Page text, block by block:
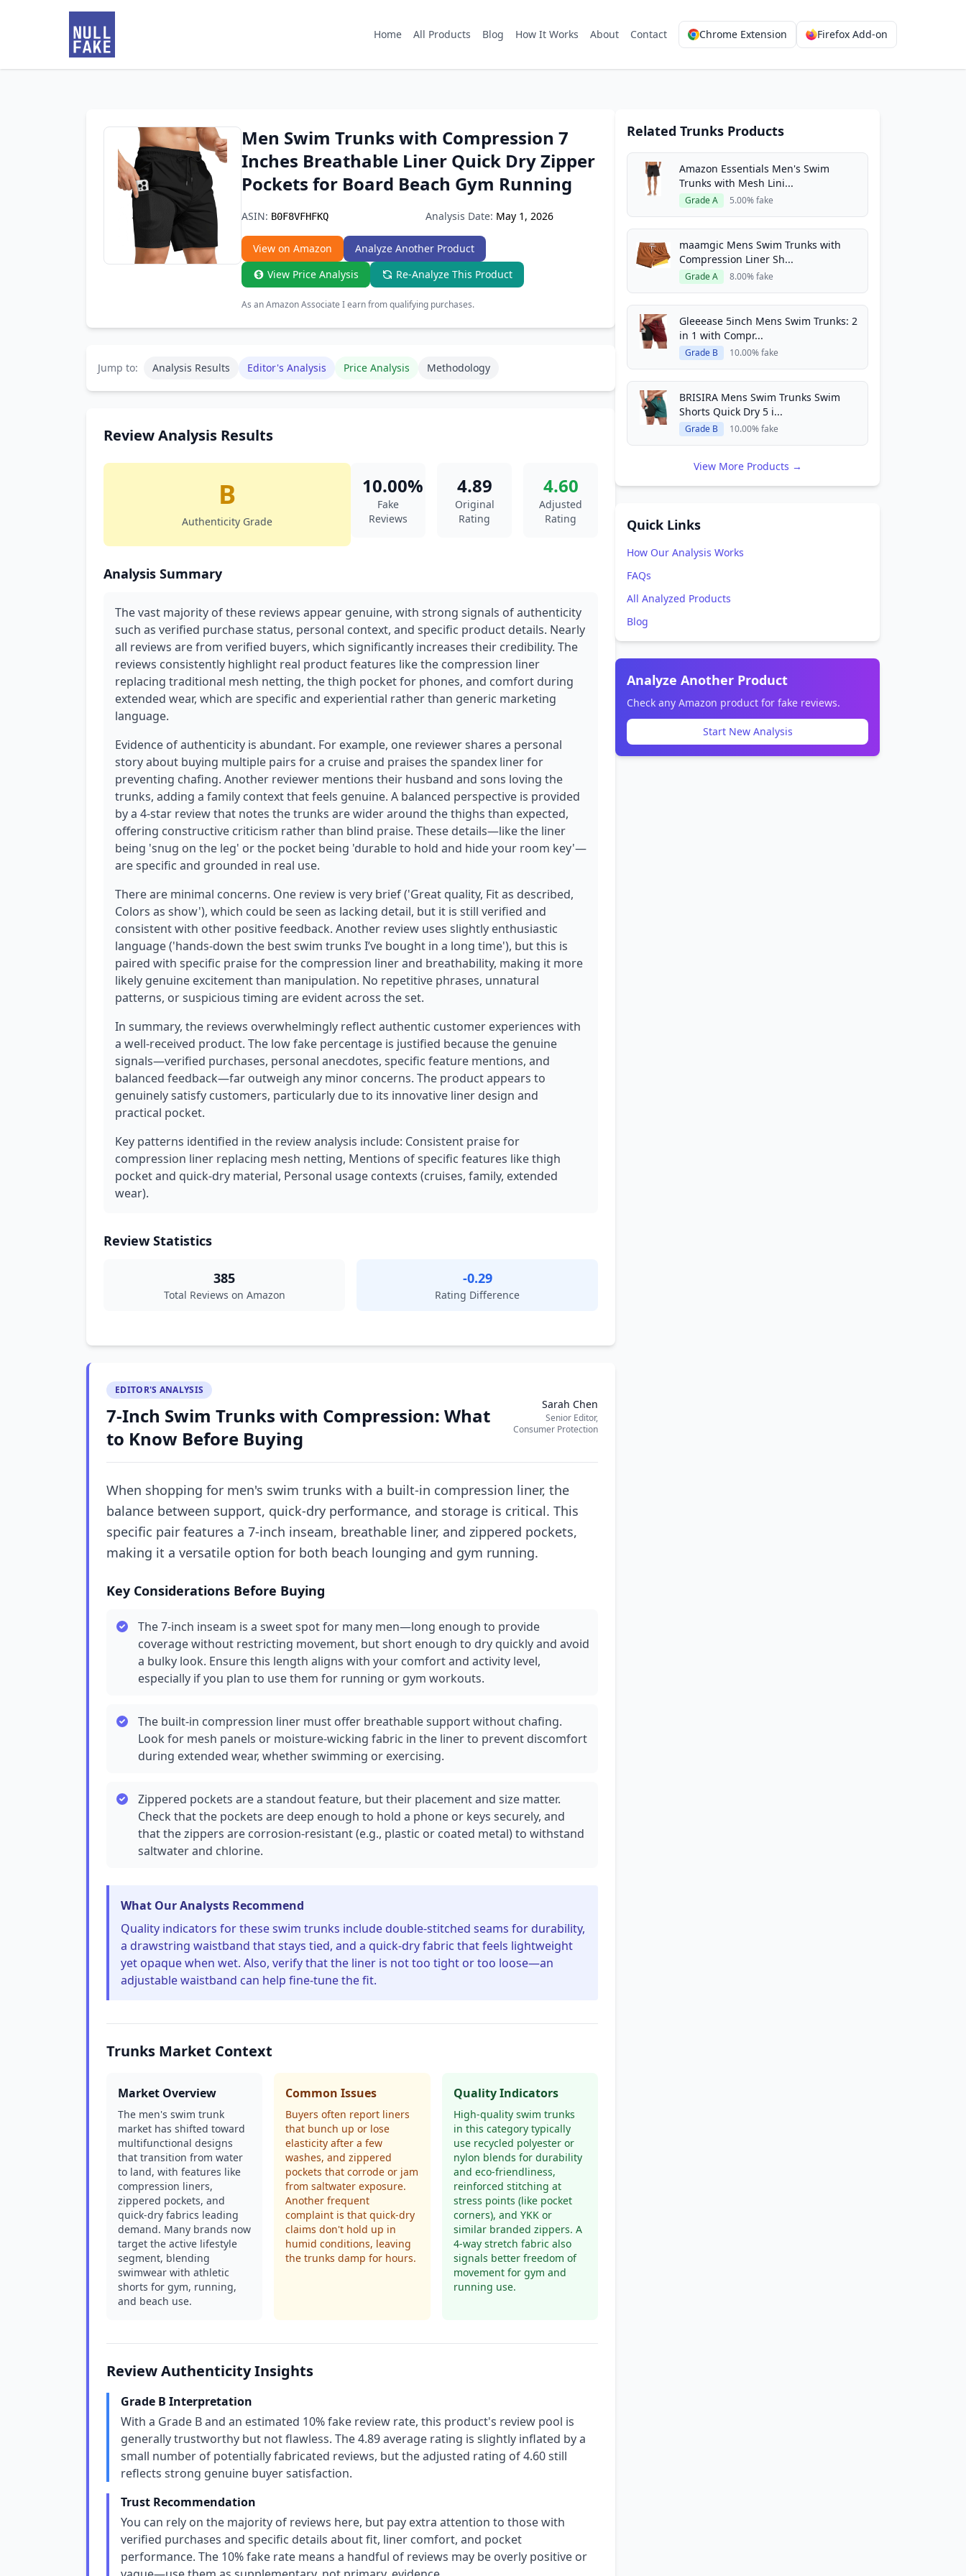
Home All Products Blog How It Works About Contact Chrome Extension Firefox Add-on
Men Swim Trunks with Compression 7
Inches Breathable Liner Quick Dry Zipper
Pockets for Board Beach Gym Running
ASIN: B0F8VFHFKQ Analysis Date: May 1, 2026
View on Amazon
Analyze Another Product
View Price Analysis
Re-Analyze This Product
As an Amazon Associate I earn from qualifying purchases.
Jump to: Analysis Results Editor's Analysis Price Analysis Methodology
Review Analysis Results
B
Authenticity Grade
10.00%
Fake
Reviews
4.89
Original
Rating
4.60
Adjusted
Rating
Analysis Summary
The vast majority of these reviews appear genuine, with strong signals of authenticity
such as verified purchase status, personal context, and specific product details. Nearly
all reviews are from verified buyers, which significantly increases their credibility. The
reviews consistently highlight real product features like the compression liner
replacing traditional mesh netting, the thigh pocket for phones, and comfort during
extended wear, which are specific and experiential rather than generic marketing
language.
Evidence of authenticity is abundant. For example, one reviewer shares a personal
story about buying multiple pairs for a cruise and praises the spandex liner for
preventing chafing. Another reviewer mentions their husband and sons loving the
trunks, adding a family context that feels genuine. A balanced perspective is provided
by a 4-star review that notes the trunks are wider around the thighs than expected,
offering constructive criticism rather than blind praise. These details—like the liner
being 'snug on the leg' or the pocket being 'durable to hold and hide your room key'—
are specific and grounded in real use.
There are minimal concerns. One review is very brief ('Great quality, Fit as described,
Colors as show'), which could be seen as lacking detail, but it is still verified and
consistent with other positive feedback. Another review uses slightly enthusiastic
language ('hands-down the best swim trunks I’ve bought in a long time'), but this is
paired with specific praise for the compression liner and breathability, making it more
likely genuine excitement than manipulation. No repetitive phrases, unnatural
patterns, or suspicious timing are evident across the set.
In summary, the reviews overwhelmingly reflect authentic customer experiences with
a well-received product. The low fake percentage is justified because the genuine
signals—verified purchases, personal anecdotes, specific feature mentions, and
balanced feedback—far outweigh any minor concerns. The product appears to
genuinely satisfy customers, particularly due to its innovative liner design and
practical pocket.
Key patterns identified in the review analysis include: Consistent praise for
compression liner replacing mesh netting, Mentions of specific features like thigh
pocket and quick-dry material, Personal usage contexts (cruises, family, extended
wear).
Review Statistics
385
Total Reviews on Amazon
-0.29
Rating Difference
EDITOR'S ANALYSIS
7-Inch Swim Trunks with Compression: What
to Know Before Buying
Sarah Chen
Senior Editor,
Consumer Protection
When shopping for men's swim trunks with a built-in compression liner, the
balance between support, quick-dry performance, and storage is critical. This
specific pair features a 7-inch inseam, breathable liner, and zippered pockets,
making it a versatile option for both beach lounging and gym running.
Key Considerations Before Buying
The 7-inch inseam is a sweet spot for many men—long enough to provide
coverage without restricting movement, but short enough to dry quickly and avoid
a bulky look. Ensure this length aligns with your comfort and activity level,
especially if you plan to use them for running or gym workouts.
The built-in compression liner must offer breathable support without chafing.
Look for mesh panels or moisture-wicking fabric in the liner to prevent discomfort
during extended wear, whether swimming or exercising.
Zippered pockets are a standout feature, but their placement and size matter.
Check that the pockets are deep enough to hold a phone or keys securely, and
that the zippers are corrosion-resistant (e.g., plastic or coated metal) to withstand
saltwater and chlorine.
What Our Analysts Recommend
Quality indicators for these swim trunks include double-stitched seams for durability,
a drawstring waistband that stays tied, and a quick-dry fabric that feels lightweight
yet opaque when wet. Also, verify that the liner is not too tight or too loose—an
adjustable waistband can help fine-tune the fit.
Trunks Market Context
Market Overview
The men's swim trunk
market has shifted toward
multifunctional designs
that transition from water
to land, with features like
compression liners,
zippered pockets, and
quick-dry fabrics leading
demand. Many brands now
target the active lifestyle
segment, blending
swimwear with athletic
shorts for gym, running,
and beach use.
Common Issues
Buyers often report liners
that bunch up or lose
elasticity after a few
washes, and zippered
pockets that corrode or jam
from saltwater exposure.
Another frequent
complaint is that quick-dry
claims don't hold up in
humid conditions, leaving
the trunks damp for hours.
Quality Indicators
High-quality swim trunks
in this category typically
use recycled polyester or
nylon blends for durability
and eco-friendliness,
reinforced stitching at
stress points (like pocket
corners), and YKK or
similar branded zippers. A
4-way stretch fabric also
signals better freedom of
movement for gym and
running use.
Review Authenticity Insights
Grade B Interpretation
With a Grade B and an estimated 10% fake review rate, this product's review pool is
generally trustworthy but not flawless. The 4.89 average rating is slightly inflated by a
small number of potentially fabricated reviews, but the adjusted rating of 4.60 still
reflects strong genuine buyer satisfaction.
Trust Recommendation
You can rely on the majority of reviews here, but pay extra attention to those with
verified purchases and specific details about fit, liner comfort, and pocket
performance. The 10% fake rate means a handful of reviews may be overly positive or
Related Trunks Products
Amazon Essentials Men's Swim
Trunks with Mesh Lini...
Grade A 5.00% fake
maamgic Mens Swim Trunks with
Compression Liner Sh...
Grade A 8.00% fake
Gleeease 5inch Mens Swim Trunks: 2
in 1 with Compr...
Grade B 10.00% fake
BRISIRA Mens Swim Trunks Swim
Shorts Quick Dry 5 i...
Grade B 10.00% fake
View More Products →
Quick Links
How Our Analysis Works
FAQs
All Analyzed Products
Blog
Analyze Another Product
Check any Amazon product for fake reviews.
Start New Analysis